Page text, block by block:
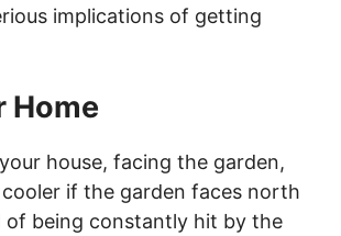
implications of getting
Home
house, facing the garden,
if the garden faces north
of being constantly hit by the